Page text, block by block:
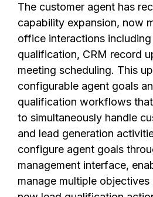
The customer agent has
capability expansion, now
office interactions
qualification, CRM record
meeting scheduling. This
configurable agent goals
qualification workflows
to simultaneously handle
and lead generation
configure agent goals
management interface,
manage multiple